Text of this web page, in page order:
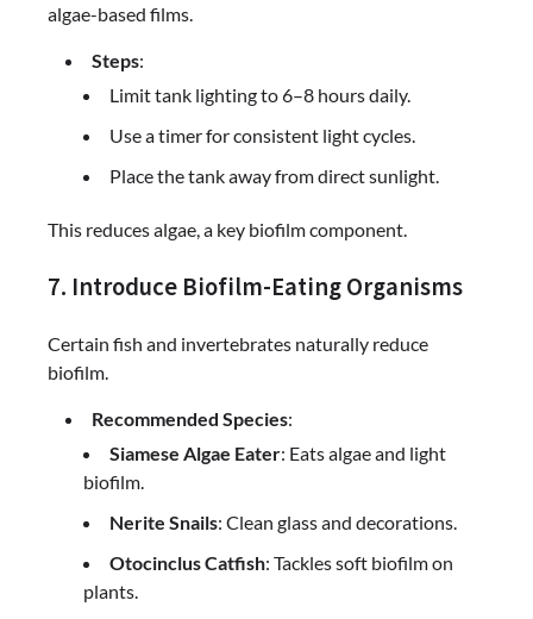
algae-based films.
Steps:
Limit tank lighting to 6–8 hours daily.
Use a timer for consistent light cycles.
Place the tank away from direct sunlight.
This reduces algae, a key biofilm component.
7. Introduce Biofilm-Eating Organisms
Certain fish and invertebrates naturally reduce
biofilm.
Recommended Species:
Siamese Algae Eater: Eats algae and light
biofilm.
Nerite Snails: Clean glass and decorations.
Otocinclus Catfish: Tackles soft biofilm on
plants.